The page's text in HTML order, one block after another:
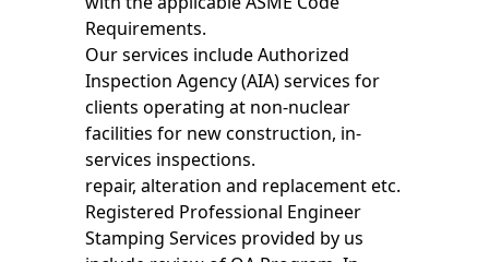
Requirements.
Our services include Authorized
Inspection Agency (AIA) services for
clients operating at non-nuclear
facilities for new construction, in-
services inspections.
repair, alteration and replacement etc.
Registered Professional Engineer
Stamping Services provided by us